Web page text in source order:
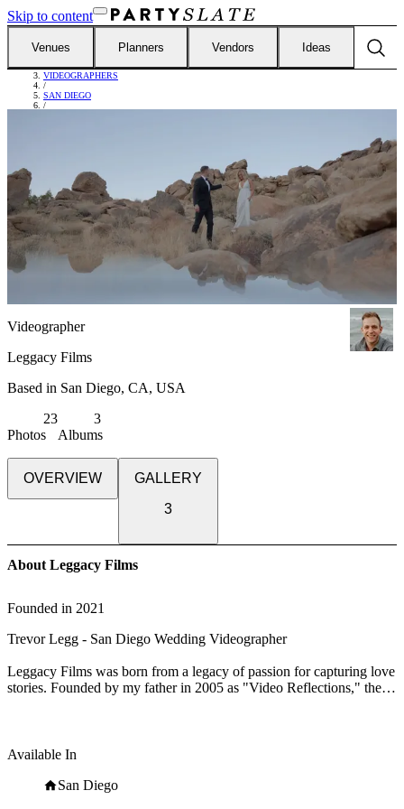
Skip to content
Venues Planners Vendors Ideas
/
VIDEOGRAPHERS
/
SAN DIEGO
/
Videographer
Leggacy Films
Based in San Diego, CA, USA
Photos
23
Albums
3
OVERVIEW
GALLERY
3
About Leggacy Films
Founded in 2021
Trevor Legg - San Diego Wedding Videographer
Leggacy Films was born from a legacy of passion for capturing love
stories. Founded by my father in 2005 as "Video Reflections," the
With over 100 weddings expertly filmed and a consistent record of
meticulous care and unwavering dedication. My focus remains on
Available In
San Diego